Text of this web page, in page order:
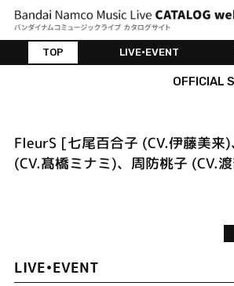
TOP LIVE•EVENT
OFFICIAL
FleurS [七尾百合子 (CV.伊藤美来
(CV.髙橋ミナミ)、周防桃子 (CV.
LIVE•EVENT